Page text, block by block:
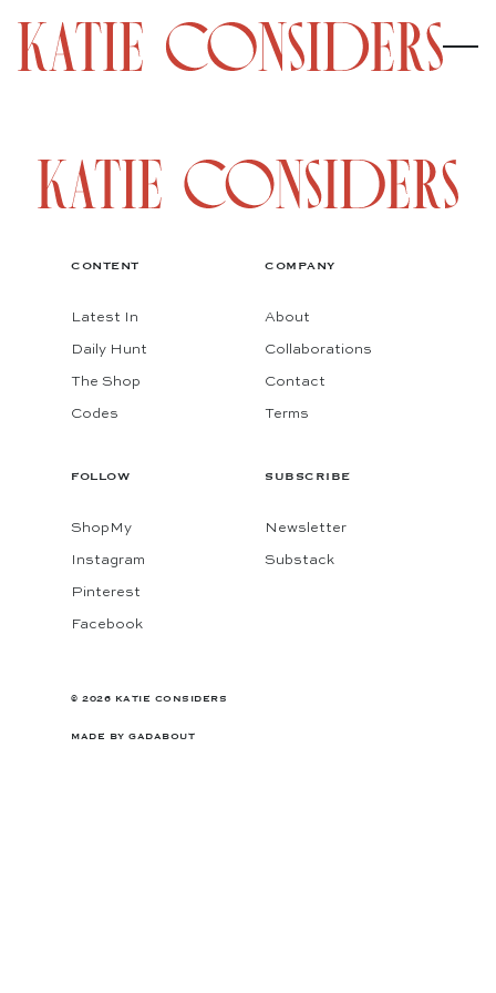
CONTENT
Latest In
Daily Hunt
The Shop
Codes
COMPANY
About
Collaborations
Contact
Terms
FOLLOW
ShopMy
Instagram
Pinterest
Facebook
SUBSCRIBE
Newsletter
Substack
© 2026 KATIE CONSIDERS
MADE BY GADABOUT